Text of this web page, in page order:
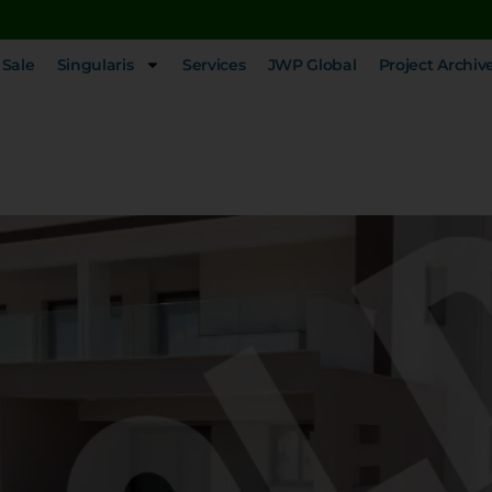
Singularis Services JWP Global Project